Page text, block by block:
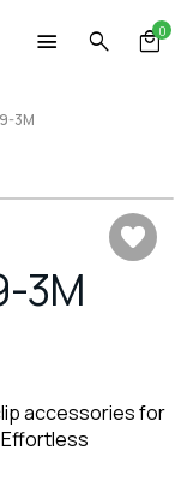
0
3M
3M
accessories for